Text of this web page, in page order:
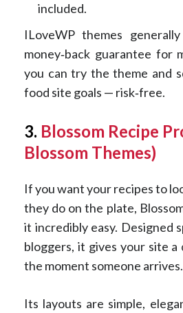
included.
ILoveWP themes
money‑back guarantee for
you can try the theme and
food site goals — risk‑free.
3. Blossom Recipe
Blossom Themes)
If you want your recipes to
they do on the plate,
it incredibly easy. Designed
bloggers, it gives your site a
the moment someone arrives.
Its layouts are simple,